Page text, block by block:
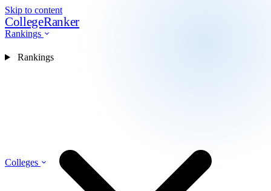
Skip to content
CollegeRanker
Rankings
Colleges
Rankings